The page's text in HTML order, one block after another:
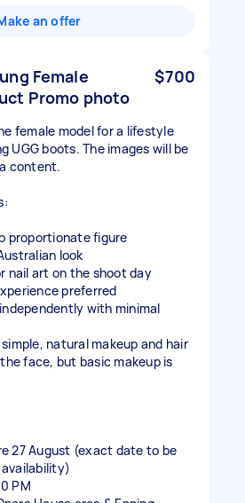
an offer
Female
Promo photo
$700
female model for a lifestyle
UGG boots. The images will be
content.
proportionate figure
look
nail art on the shoot day
preferred
with minimal
natural makeup and hair
face, but basic makeup is
27 August (exact date to be
PM